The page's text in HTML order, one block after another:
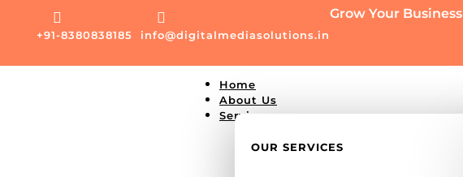

+91-8380838185

info@digitalmediasolutions.in
Grow Your Business
Home
About Us
Services
Website Development
OUR SERVICES